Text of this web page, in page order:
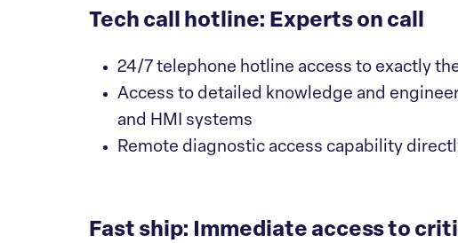
Tech call hotline: Experts on call
24/7 telephone hotline access to exactly
Access to detailed knowledge and
and HMI systems
Remote diagnostic access capability
Fast ship: Immediate access to